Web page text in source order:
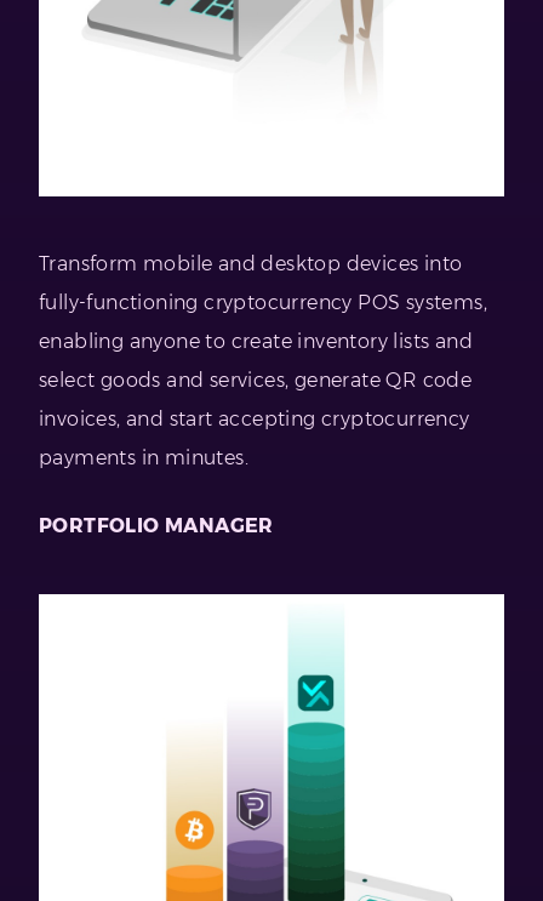
Transform mobile and desktop devices into
fully-functioning cryptocurrency POS systems,
enabling anyone to create inventory lists and
select goods and services, generate QR code
invoices, and start accepting cryptocurrency
payments in minutes.
PORTFOLIO MANAGER